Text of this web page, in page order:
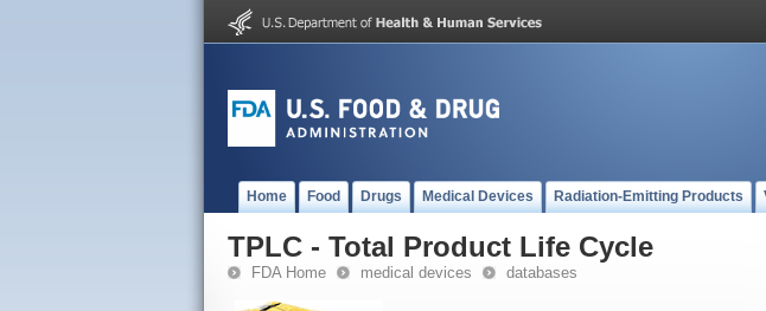
Home Food Drugs Medical Devices Radiation-Emitting Products
TPLC - Total Product Life Cycle
FDA Home medical devices databases